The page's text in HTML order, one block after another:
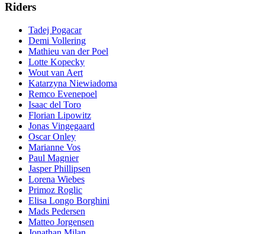
Riders
Tadej Pogacar
Demi Vollering
Mathieu van der Poel
Lotte Kopecky
Wout van Aert
Katarzyna Niewiadoma
Remco Evenepoel
Isaac del Toro
Florian Lipowitz
Jonas Vingegaard
Oscar Onley
Marianne Vos
Paul Magnier
Jasper Phillipsen
Lorena Wiebes
Primoz Roglic
Elisa Longo Borghini
Mads Pedersen
Matteo Jorgensen